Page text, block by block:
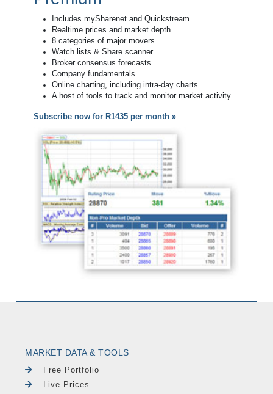
Includes mySharenet and Quickstream
Realtime prices and market depth
8 categories of major movers
Watch lists & Share scanner
Broker consensus forecasts
Company fundamentals
Online charting, including intra-day charts
A host of tools to track and monitor market activity
Subscribe now for R1435 per month »
MARKET DATA & TOOLS
Free Portfolio
Live Prices